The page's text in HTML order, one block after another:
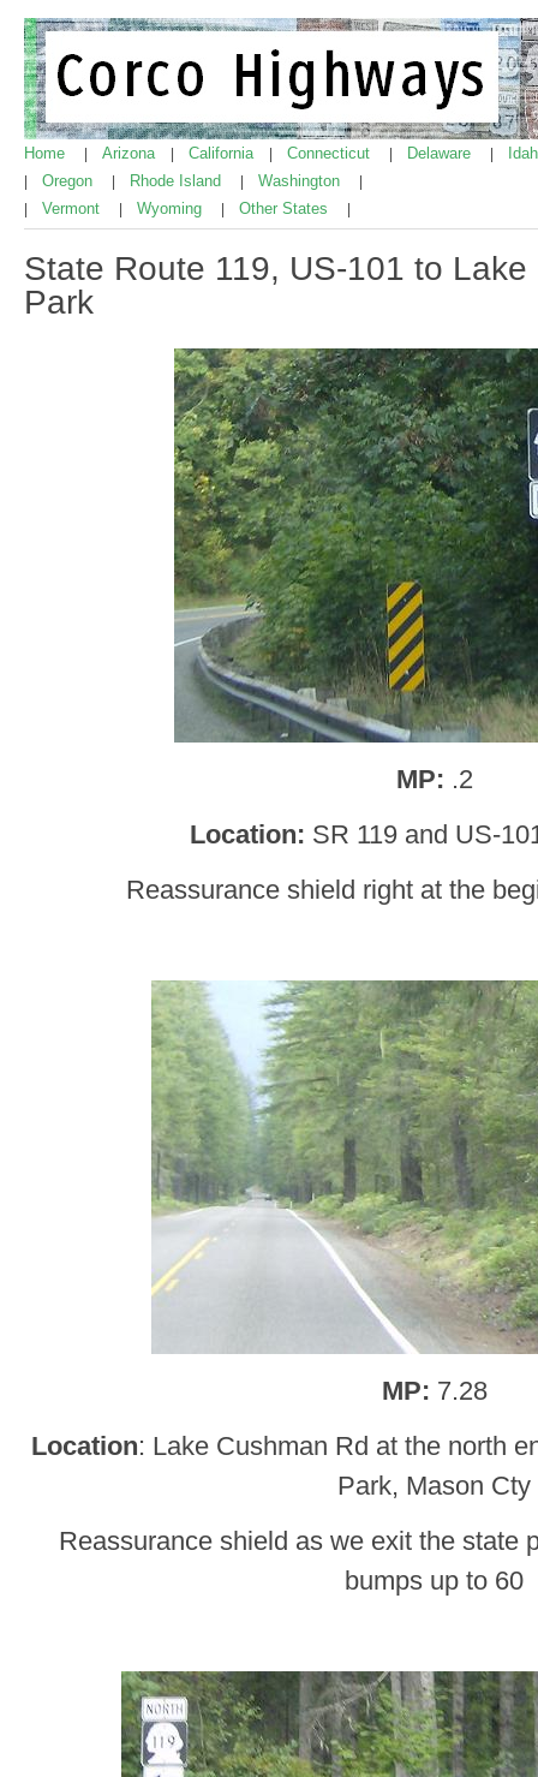
Home Arizona California Connecticut Delaware
Oregon Rhode Island Washington
Vermont Wyoming Other States
State Route 119, US-101 to
Park
MP: .2
Location: SR 119 and US-
Reassurance shield right at the
MP: 7.28
Location: Lake Cushman Rd at the north
Park, Mason Cty
Reassurance shield as we exit the state
bumps up to 60